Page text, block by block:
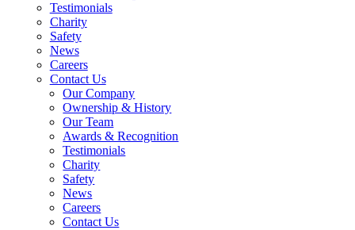
Testimonials
Charity
Safety
News
Careers
Contact Us
Our Company
Ownership & History
Our Team
Awards & Recognition
Testimonials
Charity
Safety
News
Careers
Contact Us